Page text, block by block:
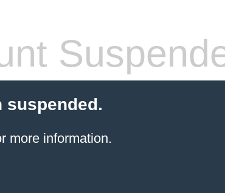
suspended.
more information.